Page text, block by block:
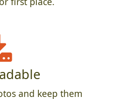
and keep them